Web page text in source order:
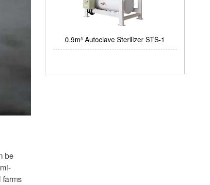
be
farms
0.9m³ Autoclave Sterilizer STS-1